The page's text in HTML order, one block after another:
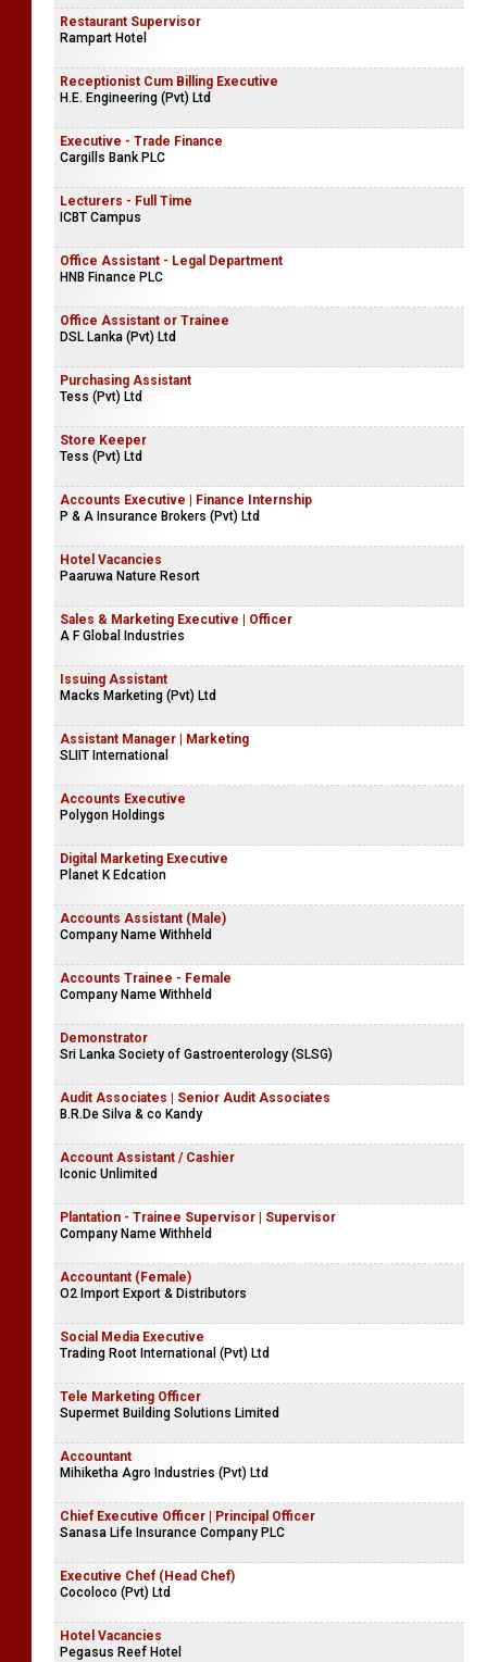
Restaurant Supervisor
Rampart Hotel
Receptionist Cum Billing Executive
H.E. Engineering (Pvt) Ltd
Executive - Trade Finance
Cargills Bank PLC
Lecturers - Full Time
ICBT Campus
Office Assistant - Legal Department
HNB Finance PLC
Office Assistant or Trainee
DSL Lanka (Pvt) Ltd
Purchasing Assistant
Tess (Pvt) Ltd
Store Keeper
Tess (Pvt) Ltd
Accounts Executive | Finance Internship
P & A Insurance Brokers (Pvt) Ltd
Hotel Vacancies
Paaruwa Nature Resort
Sales & Marketing Executive | Officer
A F Global Industries
Issuing Assistant
Macks Marketing (Pvt) Ltd
Assistant Manager | Marketing
SLIIT International
Accounts Executive
Polygon Holdings
Digital Marketing Executive
Planet K Edcation
Accounts Assistant (Male)
Company Name Withheld
Accounts Trainee - Female
Company Name Withheld
Demonstrator
Sri Lanka Society of Gastroenterology (SLSG)
Audit Associates | Senior Audit Associates
B.R.De Silva & co Kandy
Account Assistant / Cashier
Iconic Unlimited
Plantation - Trainee Supervisor | Supervisor
Company Name Withheld
Accountant (Female)
O2 Import Export & Distributors
Social Media Executive
Trading Root International (Pvt) Ltd
Tele Marketing Officer
Supermet Building Solutions Limited
Accountant
Mihiketha Agro Industries (Pvt) Ltd
Chief Executive Officer | Principal Officer
Sanasa Life Insurance Company PLC
Executive Chef (Head Chef)
Cocoloco (Pvt) Ltd
Hotel Vacancies
Pegasus Reef Hotel